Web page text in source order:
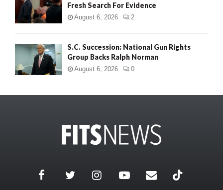
Fresh Search For Evidence
August 6, 2026 2
S.C. Succession: National Gun Rights
Group Backs Ralph Norman
August 6, 2026 0